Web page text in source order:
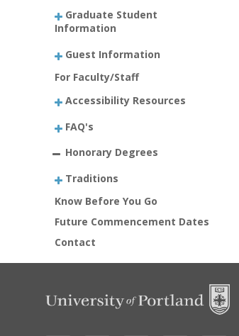
Graduate Student
Information
Guest Information
For Faculty/Staff
Accessibility Resources
FAQ's
Honorary Degrees
Traditions
Know Before You Go
Future Commencement Dates
Contact